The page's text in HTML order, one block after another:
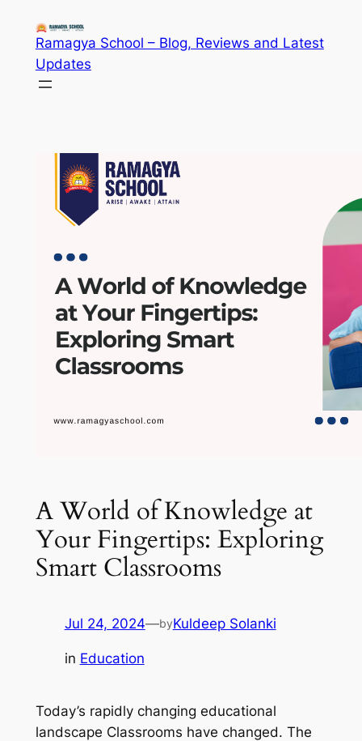
content
Ramagya School – Blog, Reviews and Latest
Updates
A World of Knowledge at
Your Fingertips: Exploring
Smart Classrooms
Jul 24, 2024—byKuldeep Solanki
in Education
Today’s rapidly changing educational
landscape Classrooms have changed. The